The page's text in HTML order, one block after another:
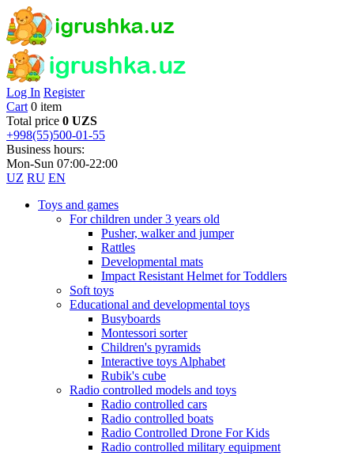
Log In Register
Cart 0 item
Total price 0 UZS
+998(55)500-01-55
Business hours:
Mon-Sun 07:00-22:00
UZ RU EN
Toys and games
For children under 3 years old
Pusher, walker and jumper
Rattles
Developmental mats
Impact Resistant Helmet for Toddlers
Soft toys
Educational and developmental toys
Busyboards
Montessori sorter
Children's pyramids
Interactive toys Alphabet
Rubik's cube
Radio controlled models and toys
Radio controlled cars
Radio controlled boats
Radio Controlled Drone For Kids
Radio controlled military equipment